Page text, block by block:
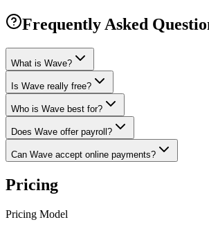
Frequently Asked
What is Wave?
Is Wave really free?
Who is Wave best for?
Does Wave offer payroll?
Can Wave accept online payments?
Pricing
Pricing Model